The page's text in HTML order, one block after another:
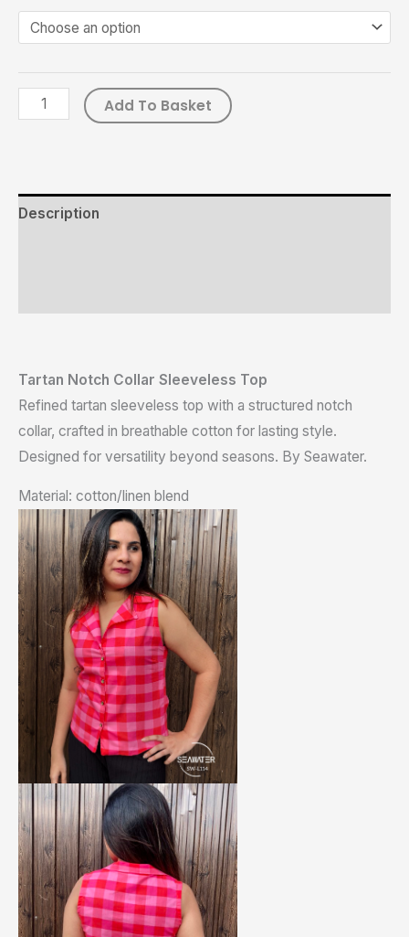
Add To Basket
Description
Tartan Notch Collar Sleeveless Top
Refined tartan sleeveless top with a structured notch
collar, crafted in breathable cotton for lasting style.
Designed for versatility beyond seasons. By Seawater.
Material: cotton/linen blend